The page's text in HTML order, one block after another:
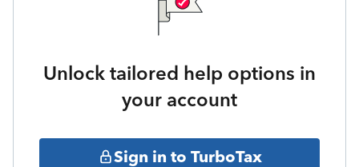
Unlock tailored help options in
your account
Sign in to TurboTax